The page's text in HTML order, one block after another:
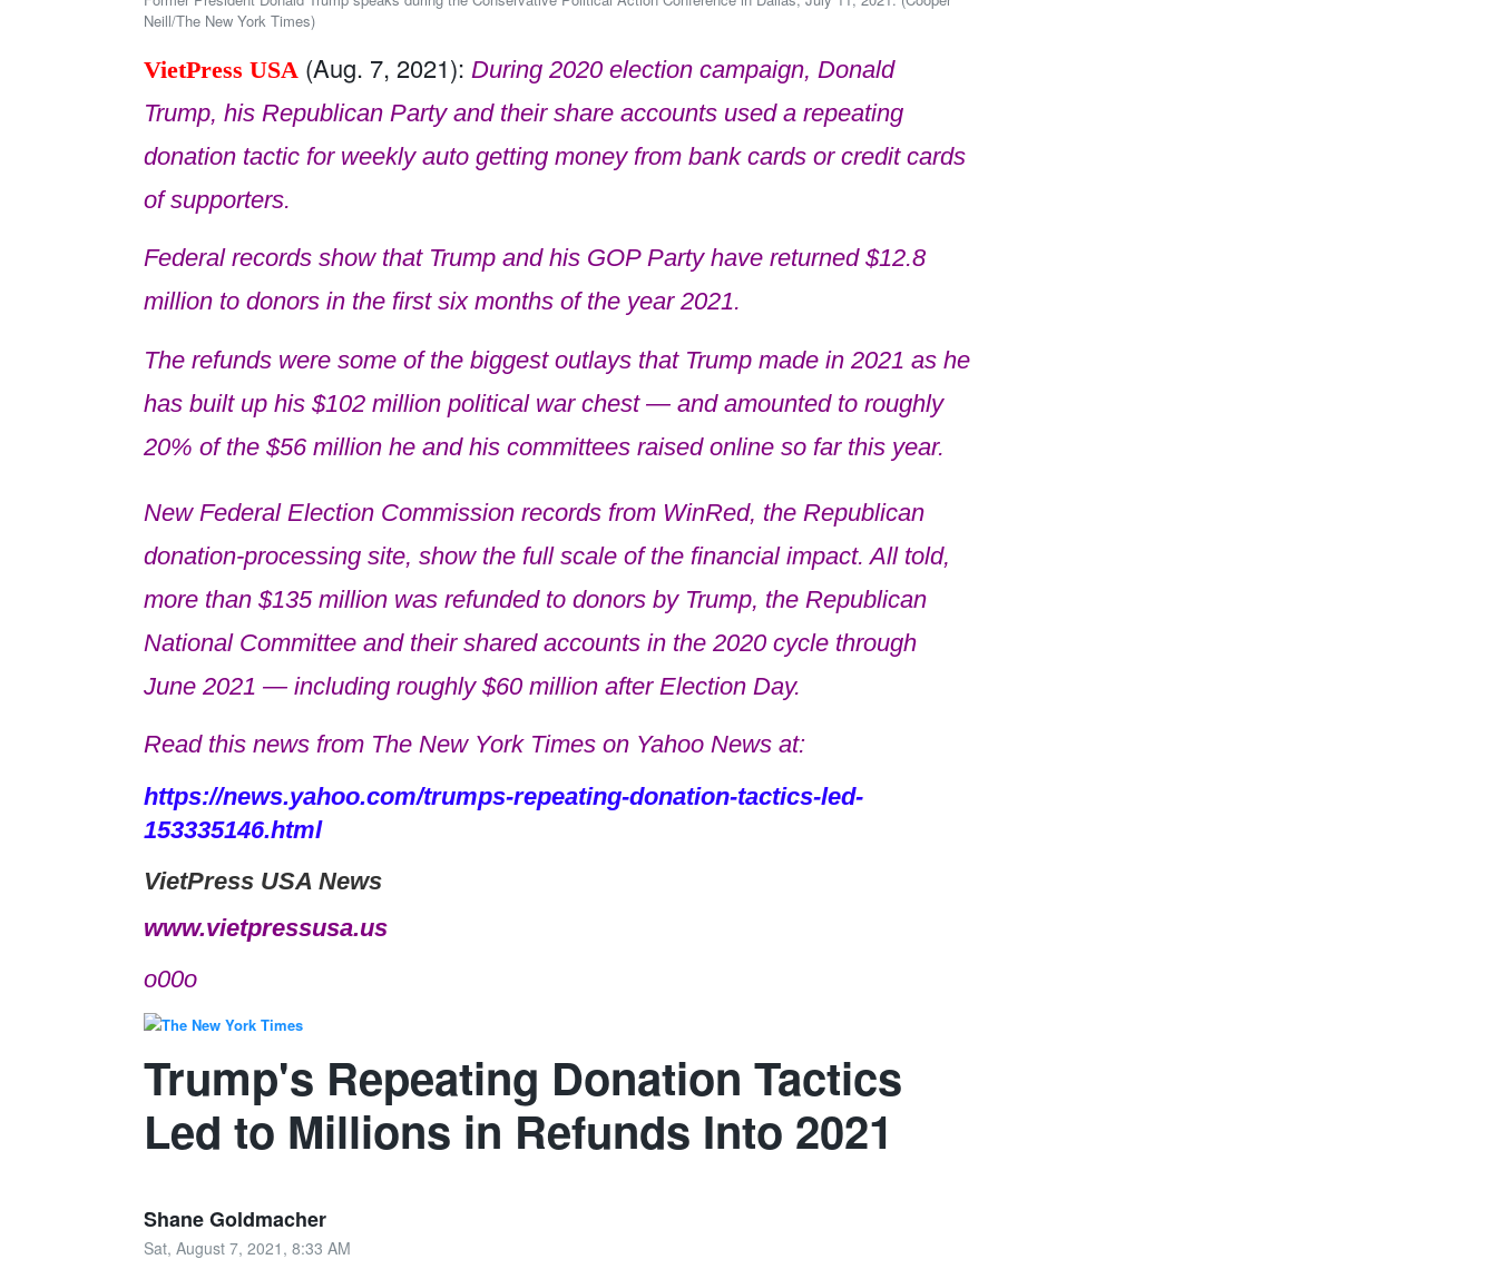
Neill/The New York Times)
VietPress USA (Aug. 7, 2021): During 2020 election campaign, Donald
Trump, his Republican Party and their share accounts used a repeating
donation tactic for weekly auto getting money from bank cards or credit cards
of supporters.
Federal records show that Trump and his GOP Party have returned $12.8
million to donors in the first six months of the year 2021.
The refunds were some of the biggest outlays that Trump made in 2021 as he
has built up his $102 million political war chest — and amounted to roughly
20% of the $56 million he and his committees raised online so far this year.
New Federal Election Commission records from WinRed, the Republican
donation-processing site, show the full scale of the financial impact. All told,
more than $135 million was refunded to donors by Trump, the Republican
National Committee and their shared accounts in the 2020 cycle through
June 2021 — including roughly $60 million after Election Day.
Read this news from The New York Times on Yahoo News at:
https://news.yahoo.com/trumps-repeating-donation-tactics-led-
153335146.html
VietPress USA News
www.vietpressusa.us
o00o
Trump's Repeating Donation Tactics
Led to Millions in Refunds Into 2021
Shane Goldmacher
Sat, August 7, 2021, 8:33 AM